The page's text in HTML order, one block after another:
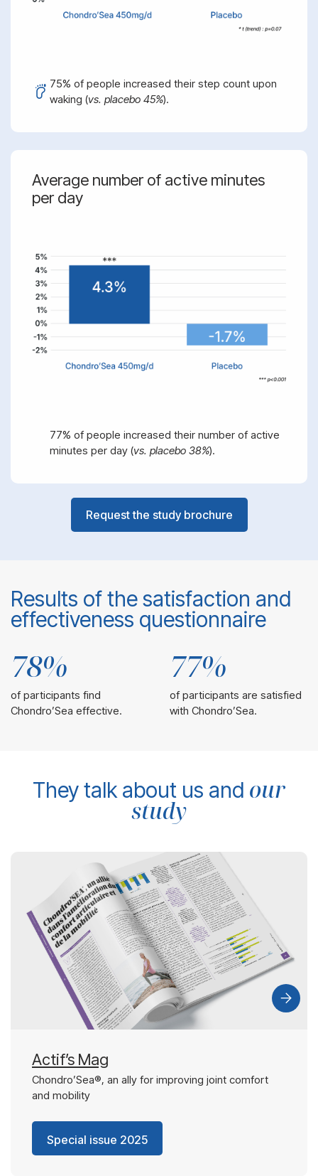
75% of people increased their step count upon
waking (vs. placebo 45%).
Average number of active minutes
per day
77% of people increased their number of active
minutes per day (vs. placebo 38%).
Request the study brochure
Results of the satisfaction and
effectiveness questionnaire
78%
of participants find
Chondro’Sea effective.
77%
of participants are satisfied
with Chondro’Sea.
They talk about us and our
study
Actif’s Mag
Chondro’Sea®, an ally for improving joint comfort
and mobility
Special issue 2025